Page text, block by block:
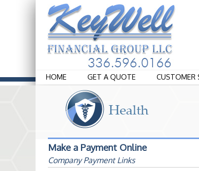
HOME GET A QUOTE CUSTOMER
Make a Payment Online
Company Payment Links